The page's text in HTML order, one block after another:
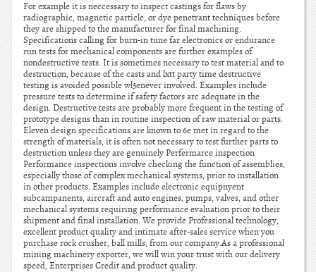
For example it is neccessary to inspect castings for flaws by
radiographic, magnetic particle, or dye penetrant techniques before
they are shipped to the manufacturer for final machining.
Specifications calling for burn-in tune far electronics or endurance
run tests for mechanical components are further examples of
nondestructive tests. It is sometimes necessary to test material and to
destruction, because of the casts and lxtt party time destructive
testing is avoided possible wl3enever involved. Examples include
pressure tests to determine if safety factors arc adequate in the
design. Destructive tests are probably more frequent in the testing of
prototype designs than in routine inspection of raw material or parts.
Eleven design specifications are known to 6e met in regard to the
strength of materials, it is often not necessary to test further parts to
destruction unless they are genuinely Perfermarce inspection
Performance inspections involve checking the function of assemblies,
especially those of complex mechanical systems, prior to installation
in other products. Examples include electronic equipnyent
subcampanents, aircraft and auto engines, pumps, valves, and other
mechanical systems requiring performance evaluation prior to their
shipment and final installation. We provide Professional technology,
excellent product quality and intimate after-sales service when you
purchase rock crusher, ball mills, from our company.As a professional
mining machinery exporter, we will win your trust with our delivery
speed, Enterprises Credit and product quality.